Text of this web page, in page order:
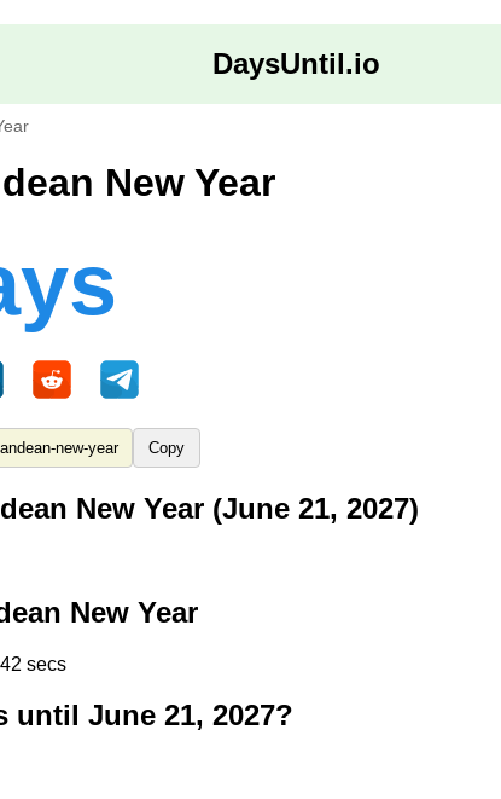
DaysUntil.io
New Year
Copy
New Year (June 21, 2027)
New Year
secs
until June 21, 2027?